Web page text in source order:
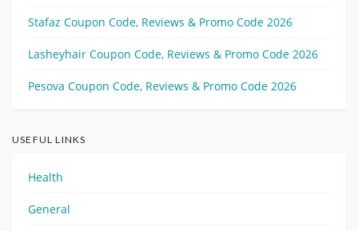
Stafaz Coupon Code, Reviews & Promo Code 2026
Lasheyhair Coupon Code, Reviews & Promo Code 2026
Pesova Coupon Code, Reviews & Promo Code 2026
USEFUL LINKS
Health
General